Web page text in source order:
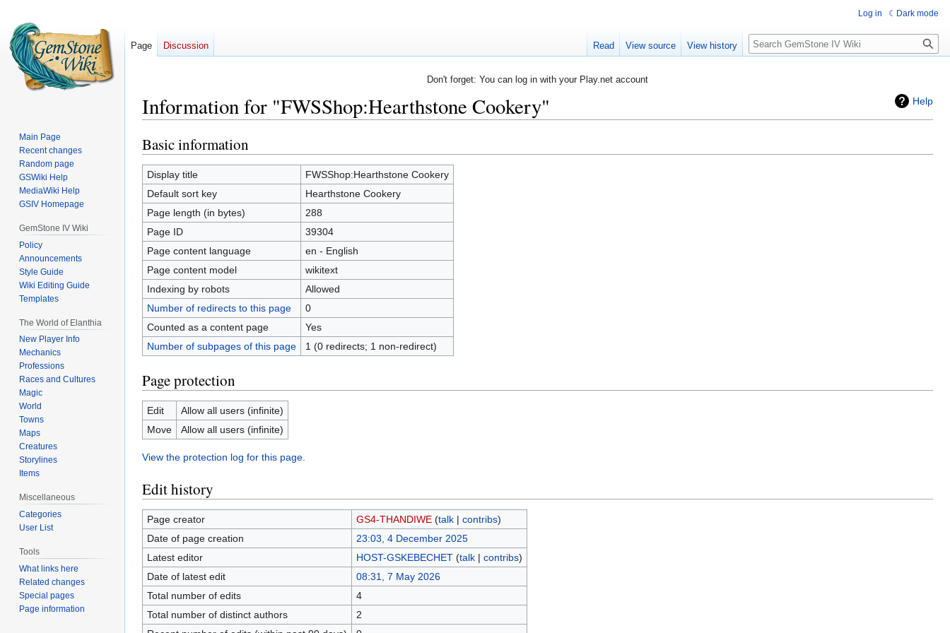
Don't forget: You can log in with your Play.net account
Help
Information for "FWSShop:Hearthstone Cookery"
Jump
to
navigation
Jump
to
search
Basic information
Display title
FWSShop:Hearthstone Cookery
Default sort key
Hearthstone Cookery
Page length (in bytes)
288
Page ID
39304
Page content language
en - English
Page content model
wikitext
Indexing by robots
Allowed
Number of redirects to this page
0
Counted as a content page
Yes
Number of subpages of this page
1 (0 redirects; 1 non-redirect)
Page protection
Edit
Allow all users (infinite)
Move
Allow all users (infinite)
View the protection log for this page.
Edit history
Page creator GS4-THANDIWE (talk| contribs)
Date of page creation
23:03, 4 December 2025
Latest editor
HOST-GSKEBECHET (talk| contribs)
Date of latest edit
08:31, 7 May 2026
Total number of edits
4
Total number of distinct authors
2
Log in Dark mode
Page Discussion Read View source View history Search
Main Page
Recent changes
Random page
GSWiki Help
MediaWiki Help
GSIV Homepage
GemStone IV Wiki
Policy
Announcements
Style Guide
Wiki Editing Guide
Templates
The World of Elanthia
New Player Info
Mechanics
Professions
Races and Cultures
Magic
World
Towns
Maps
Creatures
Storylines
Items
Miscellaneous
Categories
User List
Tools
What links here
Related changes
Special pages
Page information